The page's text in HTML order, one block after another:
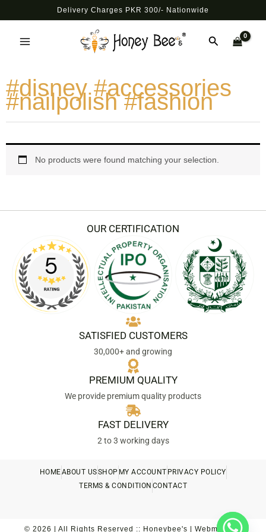
to
Delivery Charges PKR 300/- Nationwide
Search
#disney #accessories
#nailpolish #fashion
No products were found matching your selection.
OUR CERTIFICATION
SATISFIED CUSTOMERS
30,000+ and growing
PREMIUM QUALITY
We provide premium quality products
FAST DELIVERY
2 to 3 working days
HOMEABOUT USSHOP MY ACCOUNT PRIVACY POLICY
TERMS & CONDITION CONTACT
© 2026 | All Rights Reserved :: Honeybee's | Webmaster::